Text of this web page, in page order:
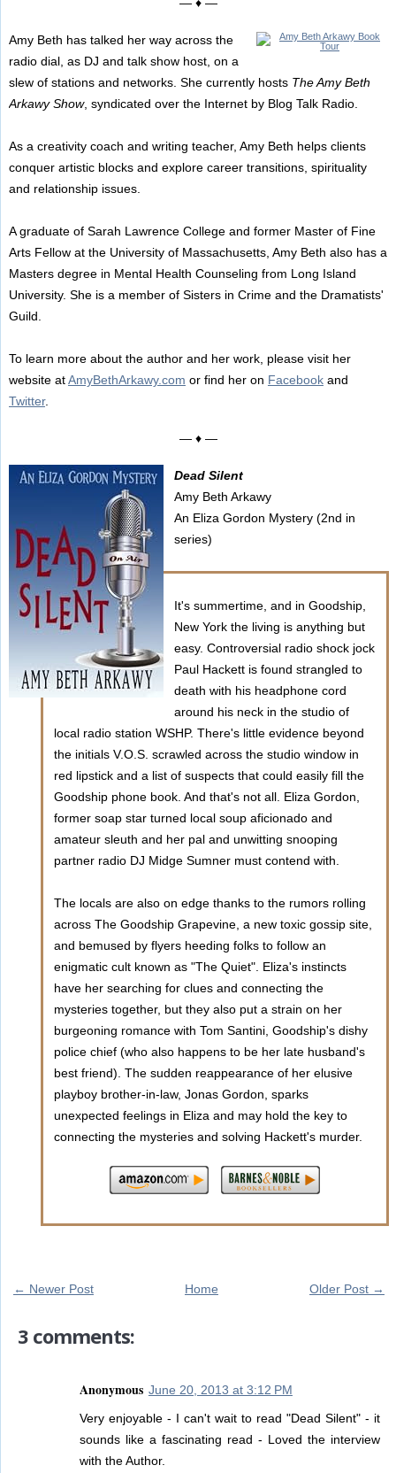
Amy Beth has talked her way across the
radio dial, as DJ and talk show host, on a
slew of stations and networks. She currently hosts The Amy Beth
Arkawy Show, syndicated over the Internet by Blog Talk Radio.
As a creativity coach and writing teacher, Amy Beth helps clients
conquer artistic blocks and explore career transitions, spirituality
and relationship issues.
A graduate of Sarah Lawrence College and former Master of Fine
Arts Fellow at the University of Massachusetts, Amy Beth also has a
Masters degree in Mental Health Counseling from Long Island
University. She is a member of Sisters in Crime and the Dramatists'
Guild.
To learn more about the author and her work, please visit her
website atAmyBethArkawy.com or find her on Facebookand
Twitter.
— ♦ —
Dead Silent
Amy Beth Arkawy
An Eliza Gordon Mystery (2nd in
series)
It's summertime, and in Goodship,
New York the living is anything but
easy. Controversial radio shock jock
Paul Hackett is found strangled to
death with his headphone cord
around his neck in the studio of
local radio station WSHP. There's little evidence beyond
the initials V.O.S. scrawled across the studio window in
red lipstick and a list of suspects that could easily fill the
Goodship phone book. And that's not all. Eliza Gordon,
former soap star turned local soup aficionado and
amateur sleuth and her pal and unwitting snooping
partner radio DJ Midge Sumner must contend with.
The locals are also on edge thanks to the rumors rolling
across The Goodship Grapevine, a new toxic gossip site,
and bemused by flyers heeding folks to follow an
enigmatic cult known as "The Quiet". Eliza's instincts
have her searching for clues and connecting the
mysteries together, but they also put a strain on her
burgeoning romance with Tom Santini, Goodship's dishy
police chief (who also happens to be her late husband's
best friend). The sudden reappearance of her elusive
playboy brother-in-law, Jonas Gordon, sparks
unexpected feelings in Eliza and may hold the key to
connecting the mysteries and solving Hackett's murder.
← Newer Post Older Post →
Home
3 comments:
Anonymous June 20, 2013 at 3:12 PM
Very enjoyable - I can't wait to read "Dead Silent" - it
sounds like a fascinating read - Loved the interview
with the Author.